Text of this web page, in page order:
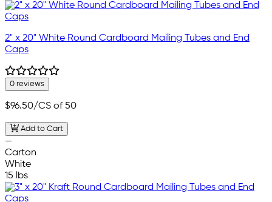
2" x 20" White Round Cardboard Mailing Tubes and End
Caps
0 reviews
$96.50/CS of 50
Add to Cart
—
Carton
White
15 lbs